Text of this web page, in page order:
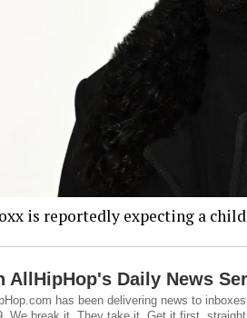
is reportedly expecting a